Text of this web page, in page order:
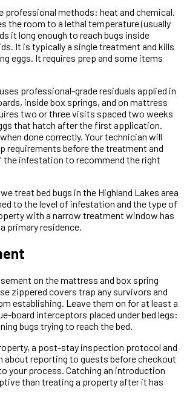
professional methods: heat and chemical.
the room to a lethal temperature (usually
it long enough to reach bugs inside
It is typically a single treatment and kills
eggs. It requires prep and some items
professional-grade residuals applied in
inside box springs, and on mattress
two or three visits spaced two weeks
that hatch after the first application.
done correctly. Your technician will
requirements before the treatment and
infestation to recommend the right
treat bed bugs in the Highland Lakes area
to the level of infestation and the type of
with a narrow treatment window has
primary residence.
on the mattress and box spring
zippered covers trap any survivors and
establishing. Leave them on for at least a
board interceptors placed under bed legs:
bugs trying to reach the bed.
a post-stay inspection protocol and
about reporting to guests before checkout
your process. Catching an introduction
than treating a property after it has